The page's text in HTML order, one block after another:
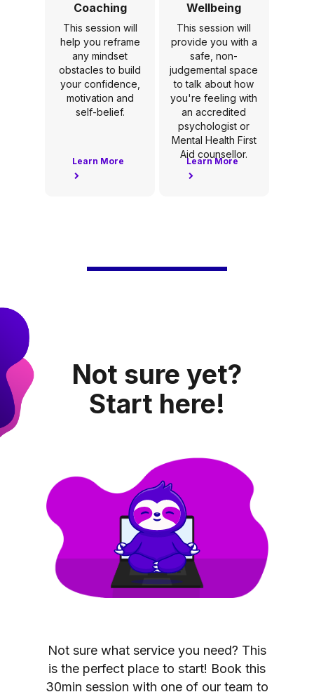
Coaching
This session will
help you reframe
any mindset
obstacles to build
your confidence,
motivation and
self-belief.
Learn More
Wellbeing
This session will
provide you with a
safe, non-
judgemental space
to talk about how
you're feeling with
an accredited
psychologist or
Mental Health First
Aid counsellor.
Learn More
Not sure yet?
Start here!
Not sure what service you need? This
is the perfect place to start! Book this
30min session with one of our team to